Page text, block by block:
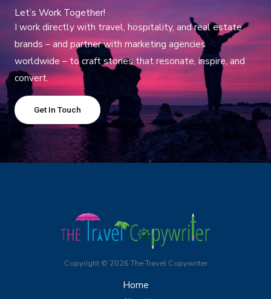
Let’s Work Together!
I work directly with travel, hospitality, and real estate
brands – and partner with marketing agencies
worldwide – to craft stories that resonate, inspire, and
convert.
Get In Touch
Copyright © 2026 The Travel Copywriter
Home